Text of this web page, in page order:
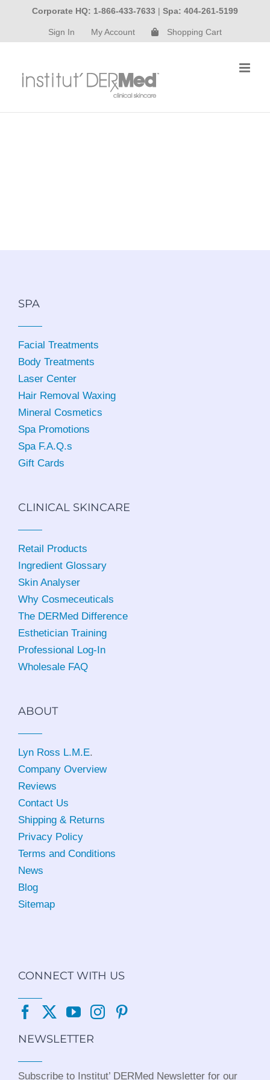
content
Corporate HQ: 1-866-433-7633 | Spa: 404-261-5199
Sign In My Account Shopping Cart
SPA
Facial Treatments
Body Treatments
Laser Center
Hair Removal Waxing
Mineral Cosmetics
Spa Promotions
Spa F.A.Q.s
Gift Cards
CLINICAL SKINCARE
Retail Products
Ingredient Glossary
Skin Analyser
Why Cosmeceuticals
The DERMed Difference
Esthetician Training
Professional Log-In
Wholesale FAQ
ABOUT
Lyn Ross L.M.E.
Company Overview
Reviews
Contact Us
Shipping & Returns
Privacy Policy
Terms and Conditions
News
Blog
Sitemap
CONNECT WITH US
NEWSLETTER
Subscribe to Institut’ DERMed Newsletter for our